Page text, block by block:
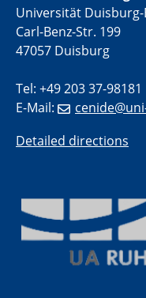
by Design
28.08.2025
2D-MATURE
04.09.2025
Natural Water to
Electrochemical Tip-
Colloquium
It's all about
reliably with critical
Universität Duisburg-
Carl-Benz-Str. 199
47057 Duisburg
Tel: +49 203 37-98181
E-Mail:
Detailed directions